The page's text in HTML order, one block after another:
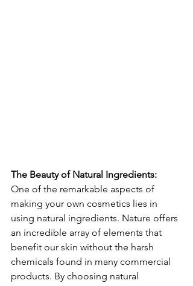
The Beauty of Natural Ingredients:
One of the remarkable aspects of
making your own cosmetics lies in
using natural ingredients. Nature offers
an incredible array of elements that
benefit our skin without the harsh
chemicals found in many commercial
products. By choosing natural